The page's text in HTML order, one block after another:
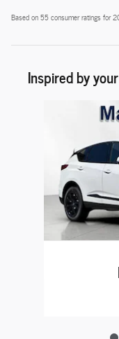
Based on 55 consumer ratings for
Inspired by